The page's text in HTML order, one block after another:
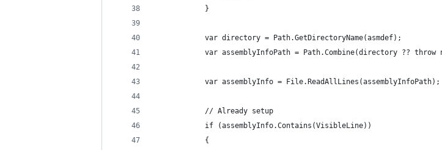
            }
            var directory = Path.GetDirectoryName(asmdef);
var assemblyInfoPath = Path.Combine(directory ?? throw
            var assemblyInfo = File.ReadAllLines(assemblyInfoPath);
            // Already setup
            if (assemblyInfo.Contains(VisibleLine))
            {